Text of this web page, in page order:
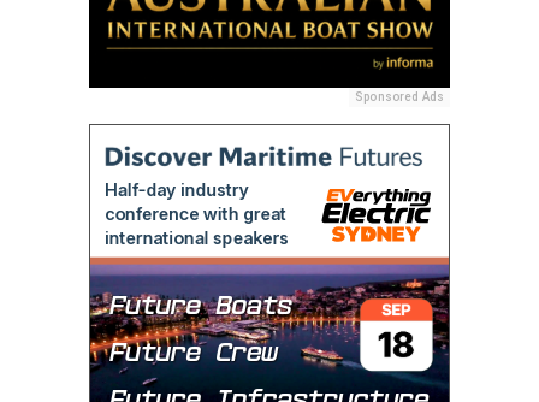
Sponsored Ads